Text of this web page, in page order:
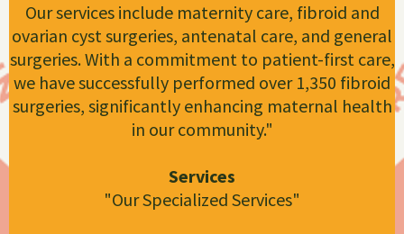
Our services include maternity care, fibroid and
ovarian cyst surgeries, antenatal care, and general
surgeries. With a commitment to patient-first care,
we have successfully performed over 1,350 fibroid
surgeries, significantly enhancing maternal health
in our community."
Services
"Our Specialized Services"